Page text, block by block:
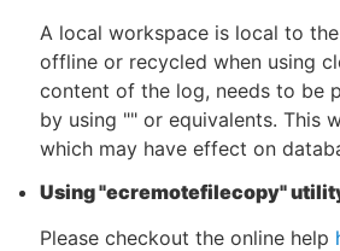
A local workspace is local to
offline or recycled when using
content of the log, needs to be
by using "" or equivalents. This
which may have effect on
Using "ecremotefilecopy"
Please checkout the online help